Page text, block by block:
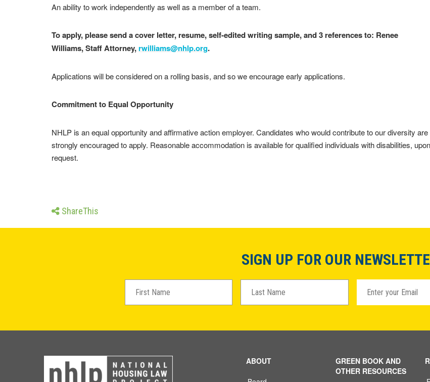
An ability to work independently as well as a member of a team.
To apply, please send a cover letter, resume, self-edited writing sample, and 3 references to: Renee
Williams, Staff Attorney, rwilliams@nhlp.org.
Applications will be considered on a rolling basis, and so we encourage early applications.
Commitment to Equal Opportunity
NHLP is an equal opportunity and affirmative action employer. Candidates who would contribute to our diversity are
strongly encouraged to apply. Reasonable accommodation is available for qualified individuals with disabilities, upon
request.
ShareThis
SIGN UP FOR OUR
ABOUT
GREEN BOOK AND
OTHER RESOURCES